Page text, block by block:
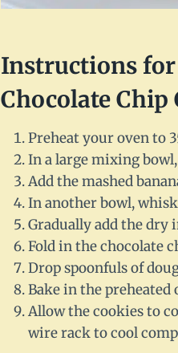
Instructions for
Chocolate Chip
Preheat your oven to
In a large mixing
Add the mashed
In another bowl,
Gradually add the
Fold in the chocolate
Drop spoonfuls of
Bake in the preheated
Allow the cookies to
wire rack to cool